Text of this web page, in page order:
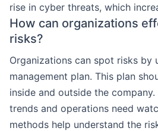
rise in cyber threats, which
How can organizations
risks?
Organizations can spot risks by
management plan. This plan
inside and outside the
trends and operations need
methods help understand the